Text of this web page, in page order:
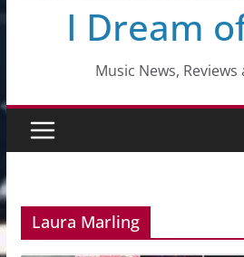
I Dream
Music News, Reviews
Laura Marling